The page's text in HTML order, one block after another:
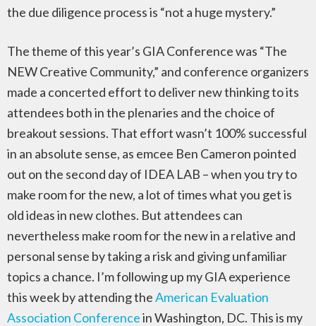
the due diligence process is “not a huge mystery.”
The theme of this year’s GIA Conference was “The
NEW Creative Community,” and conference organizers
made a concerted effort to deliver new thinking to its
attendees both in the plenaries and the choice of
breakout sessions. That effort wasn’t 100% successful
in an absolute sense, as emcee Ben Cameron pointed
out on the second day of IDEA LAB – when you try to
make room for the new, a lot of times what you get is
old ideas in new clothes. But attendees can
nevertheless make room for the new in a relative and
personal sense by taking a risk and giving unfamiliar
topics a chance. I’m following up my GIA experience
this week by attending theAmerican Evaluation
Association Conferencein Washington, DC. This is my